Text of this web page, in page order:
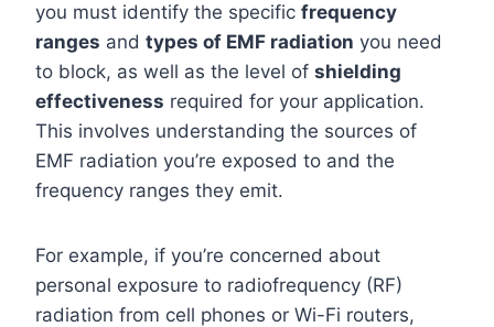
you must identify the specific frequency
ranges and types of EMF radiation you need
to block, as well as the level of shielding
effectiveness required for your application.
This involves understanding the sources of
EMF radiation you’re exposed to and the
frequency ranges they emit.
For example, if you’re concerned about
personal exposure to radiofrequency (RF)
radiation from cell phones or Wi-Fi routers,